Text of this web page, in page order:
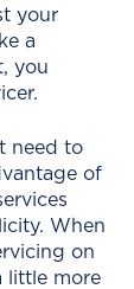
your
a
you
need to
of
When
on
little more